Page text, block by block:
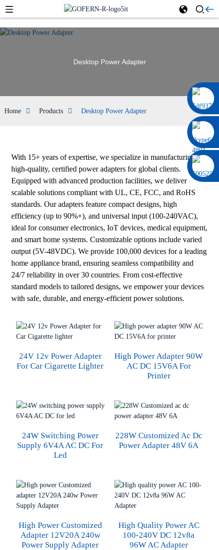
0086 13322920697
Desktop Power Adapter
Home Products Desktop Power Adapter
With 15+ years of expertise, we specialize in manufacturing
high-quality, certified power adapters for global clients.
Equipped with advanced production facilities, we deliver
scalable solutions compliant with UL, CE, FCC, and RoHS
standards. Our adapters feature compact designs, high
efficiency (up to 90%+), and universal input (100-240VAC),
ideal for consumer electronics, IoT devices, medical equipment,
and smart home systems. Customizable options include varied
output (5V-48VDC). We provide 100,000 devices for a leading
home appliance brand, ensuring seamless compatibility and
24/7 reliability in over 30 countries. From cost-effective
standard models to tailored designs, we empower your devices
with safe, durable, and energy-efficient power solutions.
24V 12v Power Adapter
For Car Cigarette Lighter
High Power Adapter 90W
AC DC 15V6A For
Printer
24W Switching Power
Supply 6V4A AC DC For
Led
228W Customized Ac Dc
Power Adapter 48V 6A
High Power Customized
Adapter 12V20A 240w
Power Supply Adapter
High Quality Power AC
100-240V DC 12v8a
96W AC Adapter